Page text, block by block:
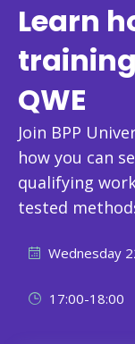
Learn
QWE
Join BPP
how you can
qualifying
tested
Wednesday
17:00-18:00